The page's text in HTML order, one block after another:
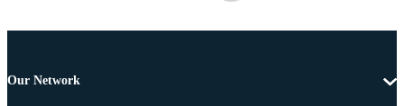
Our Network